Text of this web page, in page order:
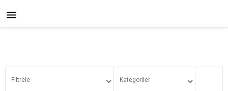

Filtrele Kategoriler